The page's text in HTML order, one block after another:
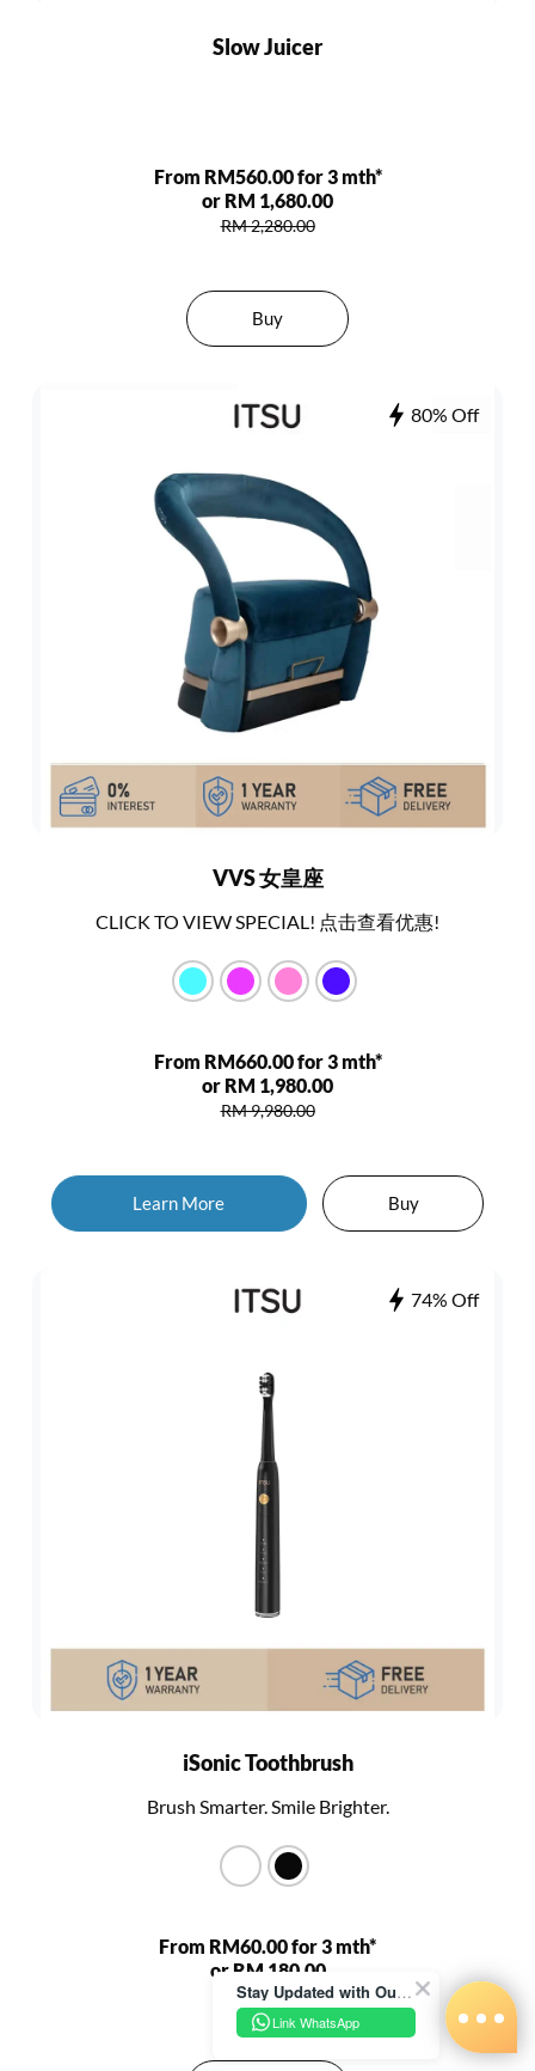
Slow Juicer
From RM560.00 for 3 mth*
or RM 1,680.00
RM 2,280.00
Buy
80% Off
VVS 女皇座
CLICK TO VIEW SPECIAL! 点击查看优惠!
From RM660.00 for 3 mth*
or RM 1,980.00
RM 9,980.00
Learn More Buy
74% Off
iSonic Toothbrush
Brush Smarter. Smile Brighter.
From RM60.00 for 3 mth*
or RM 180.00
RM 680.00 Stay Updated with Our Latest News!
Link WhatsApp